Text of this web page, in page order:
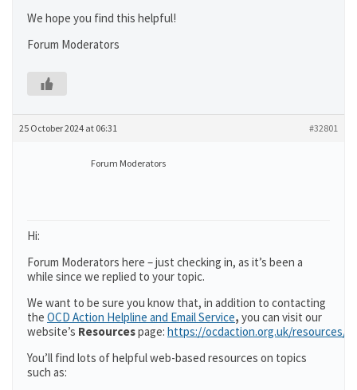
We hope you find this helpful!
Forum Moderators
25 October 2024 at 06:31 #32801
Forum Moderators
Hi:
Forum Moderators here – just checking in, as it’s been a
while since we replied to your topic.
We want to be sure you know that, in addition to contacting
the OCD Action Helpline and Email Service, you can visit our
website’s Resourcespage: https://ocdaction.org.uk/resources/
You’ll find lots of helpful web-based resources on topics
such as: